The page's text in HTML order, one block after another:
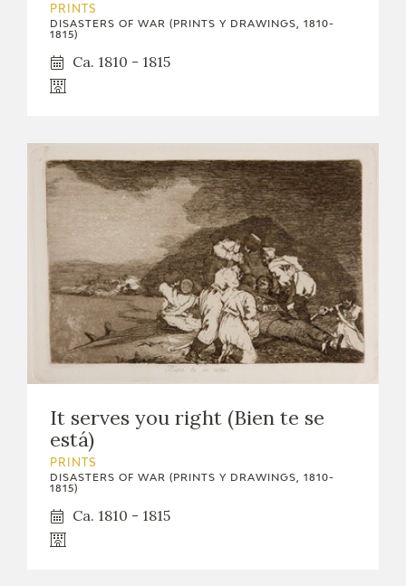
PRINTS
DISASTERS OF WAR (PRINTS Y DRAWINGS, 1810-
1815)
Ca. 1810 - 1815
It serves you right (Bien te se
está)
PRINTS
DISASTERS OF WAR (PRINTS Y DRAWINGS, 1810-
1815)
Ca. 1810 - 1815